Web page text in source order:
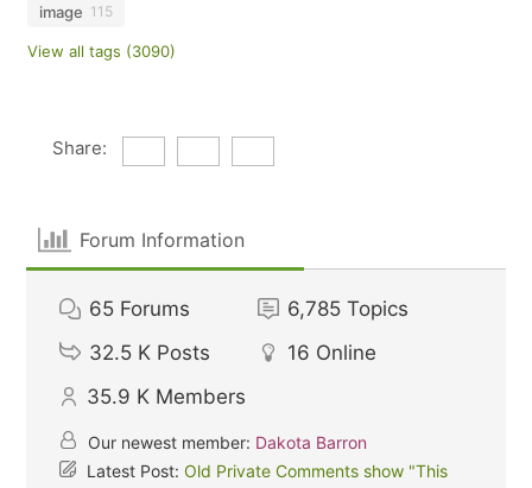
image 115
View all tags (3090)
Share:
Forum Information
65 Forums 6,785 Topics
32.5 K Posts 16 Online
35.9 K Members
Our newest member: Dakota Barron
Latest Post:Old Private Comments show "This